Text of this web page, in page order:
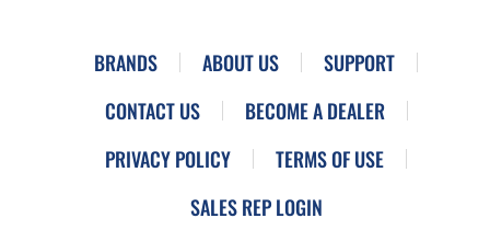
BRANDS ABOUT US
SUPPORT
CONTACT US
BECOME A DEALER
PRIVACY POLICY
TERMS OF USE
SALES REP LOGIN